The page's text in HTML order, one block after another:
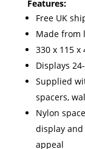
Features:
Free UK
Made from
330 x 115 x
Displays
Supplied
spacers,
Nylon
display
appeal